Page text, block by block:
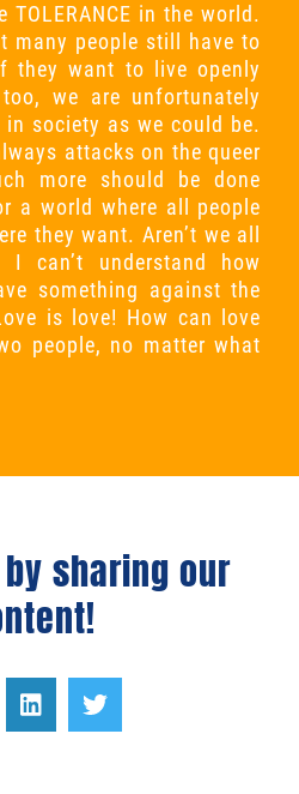
in the world.
many people still have to
they want to live openly
we are unfortunately
society as we could be.
attacks on the queer
more should be done
a world where all people
they want. Aren’t we all
can’t understand how
something against the
is love! How can love
people, no matter what
sharing our